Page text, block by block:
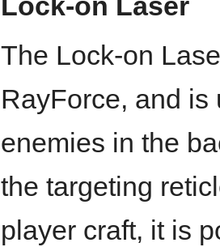
The Lock-on
RayForce, and is
enemies in the
the targeting
player craft, it is